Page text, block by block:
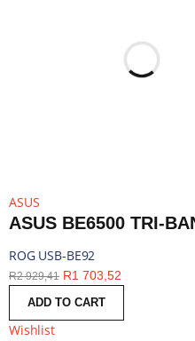
ASUS
ROG USB-BE92
R2 929,41 R1 703,52
ADD TO CART
Wishlist